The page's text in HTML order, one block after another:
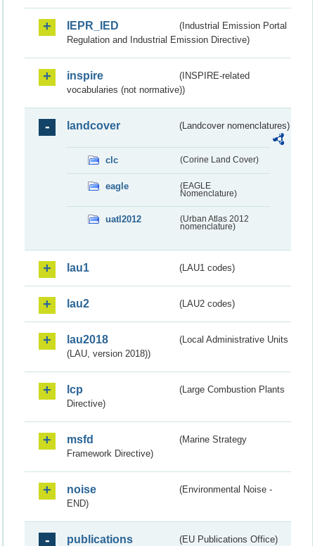
IEPR_IED
(Industrial Emission Portal
Regulation and Industrial Emission Directive)
inspire
(INSPIRE-related
vocabularies (not normative))
landcover (Landcover nomenclatures)
clc (Corine Land Cover)
eagle
(EAGLE
Nomenclature)
uatl2012
(Urban Atlas 2012
nomenclature)
lau1 (LAU1 codes)
lau2 (LAU2 codes)
lau2018
(Local Administrative Units
(LAU, version 2018))
lcp
(Large Combustion Plants
Directive)
msfd
(Marine Strategy
Framework Directive)
noise
(Environmental Noise -
END)
publications (EU Publications Office)